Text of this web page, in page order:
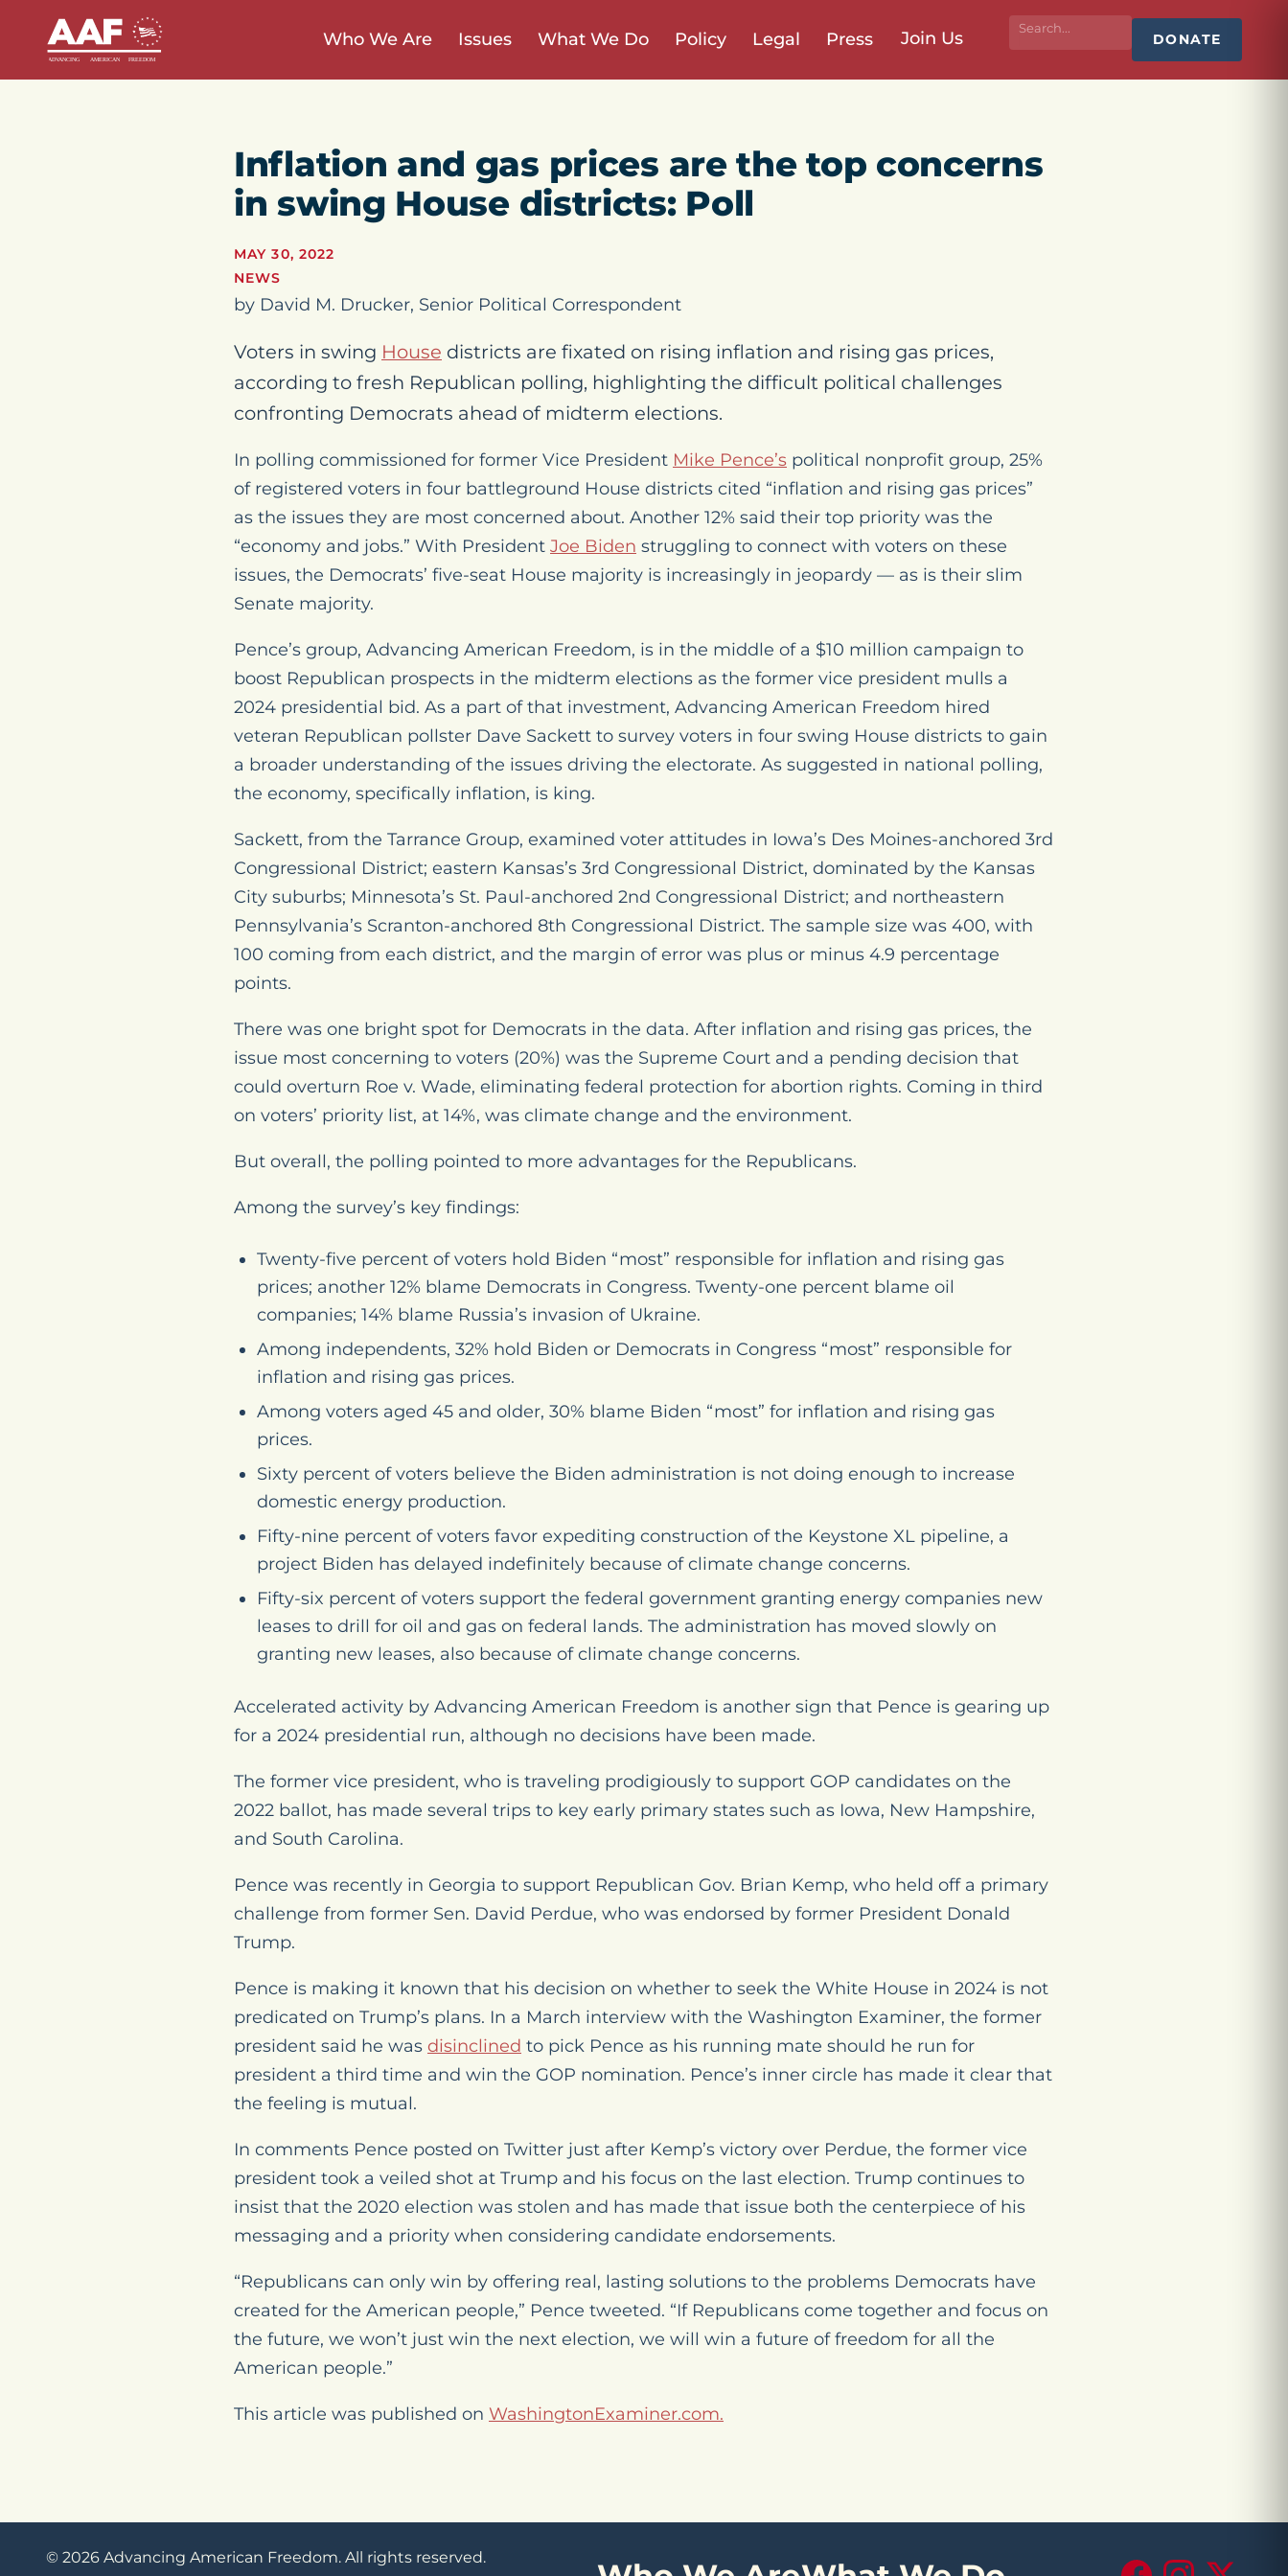
Who We Are Issues What We Do Policy Legal Press Join Us DONATE
Inflation and gas prices are the top concerns
in swing House districts: Poll
MAY 30, 2022
NEWS
by David M. Drucker, Senior Political Correspondent
Voters in swing House districts are fixated on rising inflation and rising gas prices,
according to fresh Republican polling, highlighting the difficult political challenges
confronting Democrats ahead of midterm elections.
In polling commissioned for former Vice President Mike Pence’s political nonprofit group, 25%
of registered voters in four battleground House districts cited “inflation and rising gas prices”
as the issues they are most concerned about. Another 12% said their top priority was the
“economy and jobs.” With President Joe Biden struggling to connect with voters on these
issues, the Democrats’ five-seat House majority is increasingly in jeopardy — as is their slim
Senate majority.
Pence’s group, Advancing American Freedom, is in the middle of a $10 million campaign to
boost Republican prospects in the midterm elections as the former vice president mulls a
2024 presidential bid. As a part of that investment, Advancing American Freedom hired
veteran Republican pollster Dave Sackett to survey voters in four swing House districts to gain
a broader understanding of the issues driving the electorate. As suggested in national polling,
the economy, specifically inflation, is king.
Sackett, from the Tarrance Group, examined voter attitudes in Iowa’s Des Moines-anchored 3rd
Congressional District; eastern Kansas’s 3rd Congressional District, dominated by the Kansas
City suburbs; Minnesota’s St. Paul-anchored 2nd Congressional District; and northeastern
Pennsylvania’s Scranton-anchored 8th Congressional District. The sample size was 400, with
100 coming from each district, and the margin of error was plus or minus 4.9 percentage
points.
There was one bright spot for Democrats in the data. After inflation and rising gas prices, the
issue most concerning to voters (20%) was the Supreme Court and a pending decision that
could overturn Roe v. Wade, eliminating federal protection for abortion rights. Coming in third
on voters’ priority list, at 14%, was climate change and the environment.
But overall, the polling pointed to more advantages for the Republicans.
Among the survey’s key findings:
Twenty-five percent of voters hold Biden “most” responsible for inflation and rising gas
prices; another 12% blame Democrats in Congress. Twenty-one percent blame oil
companies; 14% blame Russia’s invasion of Ukraine.
Among independents, 32% hold Biden or Democrats in Congress “most” responsible for
inflation and rising gas prices.
Among voters aged 45 and older, 30% blame Biden “most” for inflation and rising gas
prices.
Sixty percent of voters believe the Biden administration is not doing enough to increase
domestic energy production.
Fifty-nine percent of voters favor expediting construction of the Keystone XL pipeline, a
project Biden has delayed indefinitely because of climate change concerns.
Fifty-six percent of voters support the federal government granting energy companies new
leases to drill for oil and gas on federal lands. The administration has moved slowly on
granting new leases, also because of climate change concerns.
Accelerated activity by Advancing American Freedom is another sign that Pence is gearing up
for a 2024 presidential run, although no decisions have been made.
The former vice president, who is traveling prodigiously to support GOP candidates on the
2022 ballot, has made several trips to key early primary states such as Iowa, New Hampshire,
and South Carolina.
Pence was recently in Georgia to support Republican Gov. Brian Kemp, who held off a primary
challenge from former Sen. David Perdue, who was endorsed by former President Donald
Trump.
Pence is making it known that his decision on whether to seek the White House in 2024 is not
predicated on Trump’s plans. In a March interview with the Washington Examiner, the former
president said he was disinclined to pick Pence as his running mate should he run for
president a third time and win the GOP nomination. Pence’s inner circle has made it clear that
the feeling is mutual.
In comments Pence posted on Twitter just after Kemp’s victory over Perdue, the former vice
president took a veiled shot at Trump and his focus on the last election. Trump continues to
insist that the 2020 election was stolen and has made that issue both the centerpiece of his
messaging and a priority when considering candidate endorsements.
“Republicans can only win by offering real, lasting solutions to the problems Democrats have
created for the American people,” Pence tweeted. “If Republicans come together and focus on
the future, we won’t just win the next election, we will win a future of freedom for all the
American people.”
This article was published on WashingtonExaminer.com.
© 2026 Advancing American Freedom. All rights reserved.